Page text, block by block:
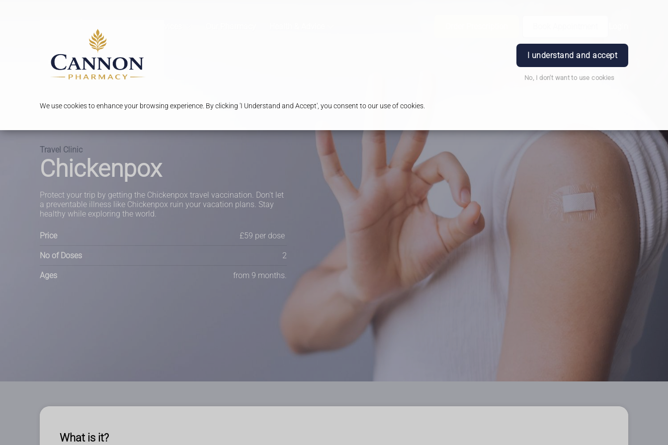
We use cookies to enhance your browsing experience. By clicking 'I Understand and Accept', you consent to our use of cookies.
I understand and accept
No, I don't want to use cookies
Travel Clinic
Chickenpox
Protect your trip by getting the Chickenpox travel vaccination. Don't let
a preventable illness like Chickenpox ruin your vacation plans. Stay
healthy while exploring the world.
Price £59 per dose
No of Doses 2
Ages from 9 months.
What is it?